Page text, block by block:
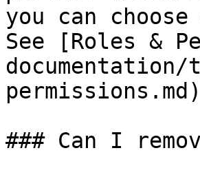
you can
See [Roles &
documentation/
### Can I